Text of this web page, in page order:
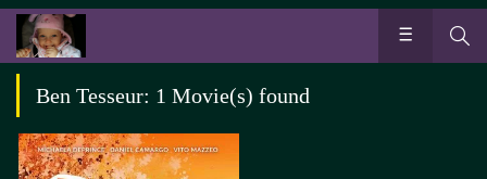
Ben Tesseur: 1 Movie(s) found